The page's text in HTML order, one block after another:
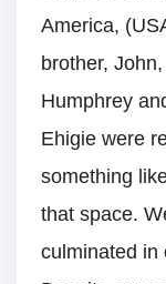
America,
brother,
Humphrey
Ehigie were
something
that space.
culminated in